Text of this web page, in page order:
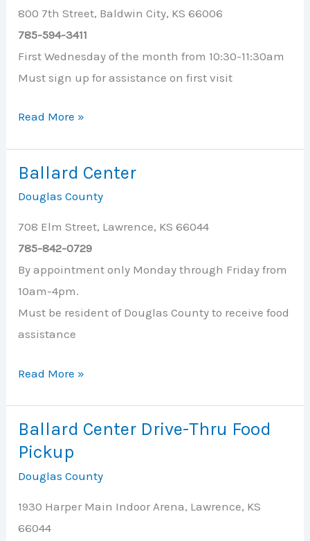
800 7th Street, Baldwin City, KS 66006
785-594-3411
First Wednesday of the month from 10:30-11:30am
Must sign up for assistance on first visit
Baldwin
Cruising
Cupboard
Read More »
Ballard Center
Douglas County
708 Elm Street, Lawrence, KS 66044
785-842-0729
By appointment only Monday through Friday from
10am-4pm.
Must be resident of Douglas County to receive food
assistance
Ballard
Read More »
Ballard Center Drive-Thru Food
Pickup
Douglas County
1930 Harper Main Indoor Arena, Lawrence, KS
66044